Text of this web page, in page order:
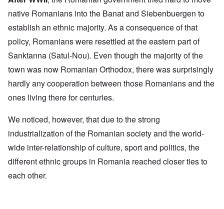
native Romanians into the Banat and Siebenbuergen to
establish an ethnic majority. As a consequence of that
policy, Romanians were resettled at the eastern part of
Sanktanna (Satul-Nou). Even though the majority of the
town was now Romanian Orthodox, there was surprisingly
hardly any cooperation between those Romanians and the
ones living there for centuries.
We noticed, however, that due to the strong
industrialization of the Romanian society and the world-
wide inter-relationship of culture, sport and politics, the
different ethnic groups in Romania reached closer ties to
each other.